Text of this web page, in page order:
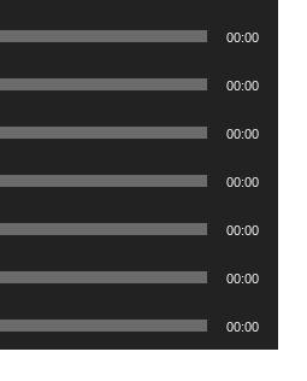
00:00
00:00
00:00
00:00
00:00
00:00
00:00